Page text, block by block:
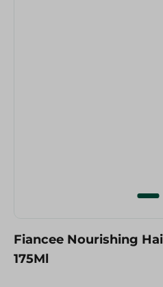
Fiancee Nourishing
175Ml